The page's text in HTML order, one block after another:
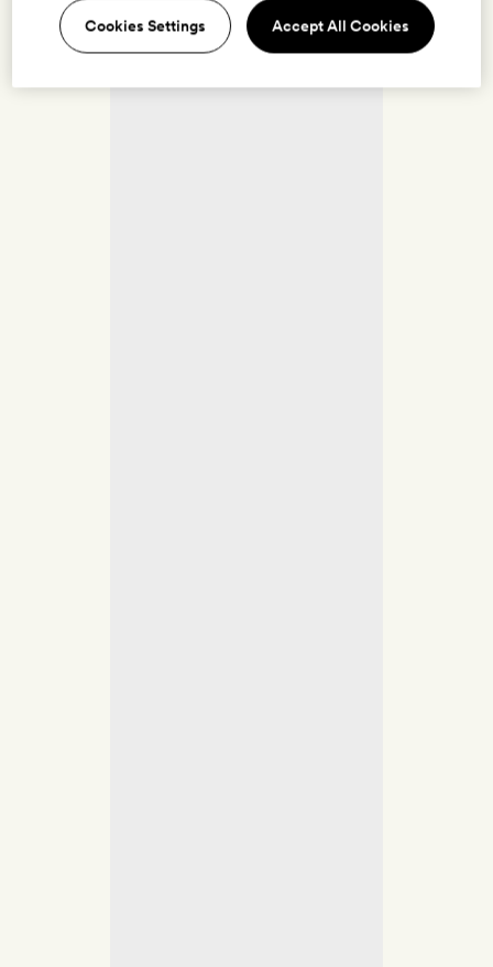
Cookies Settings Accept All Cookies